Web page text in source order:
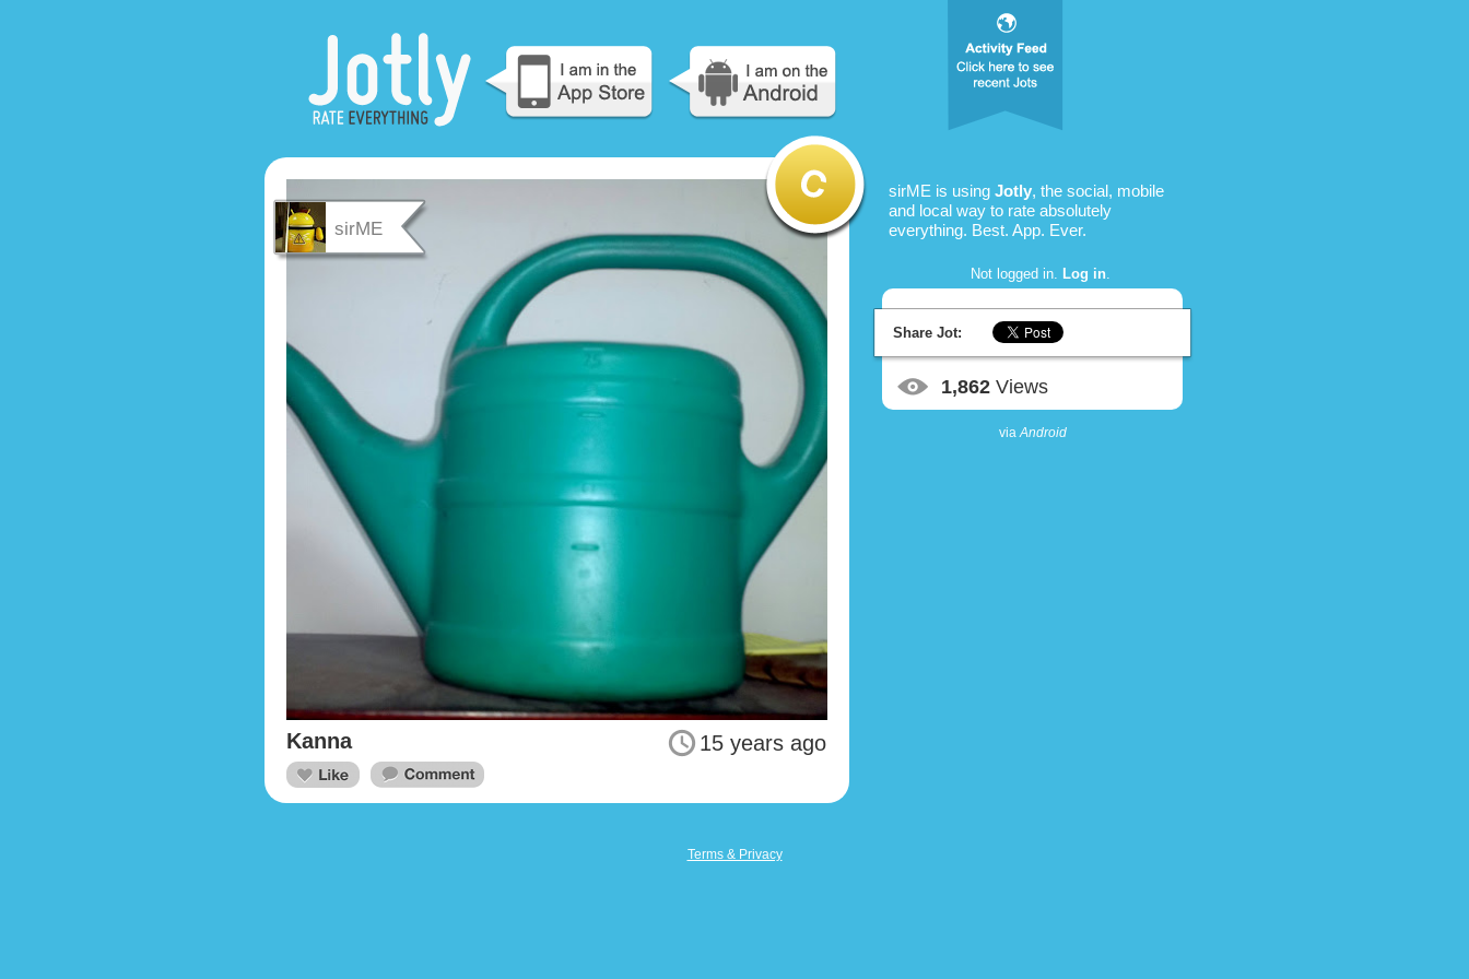
sirME
15 years ago
Kanna
sirME is using Jotly, the social, mobile
and local way to rate absolutely
everything. Best. App. Ever.
Not logged in. Log in.
Share Jot:
1,862 Views
viaAndroid
Terms & Privacy